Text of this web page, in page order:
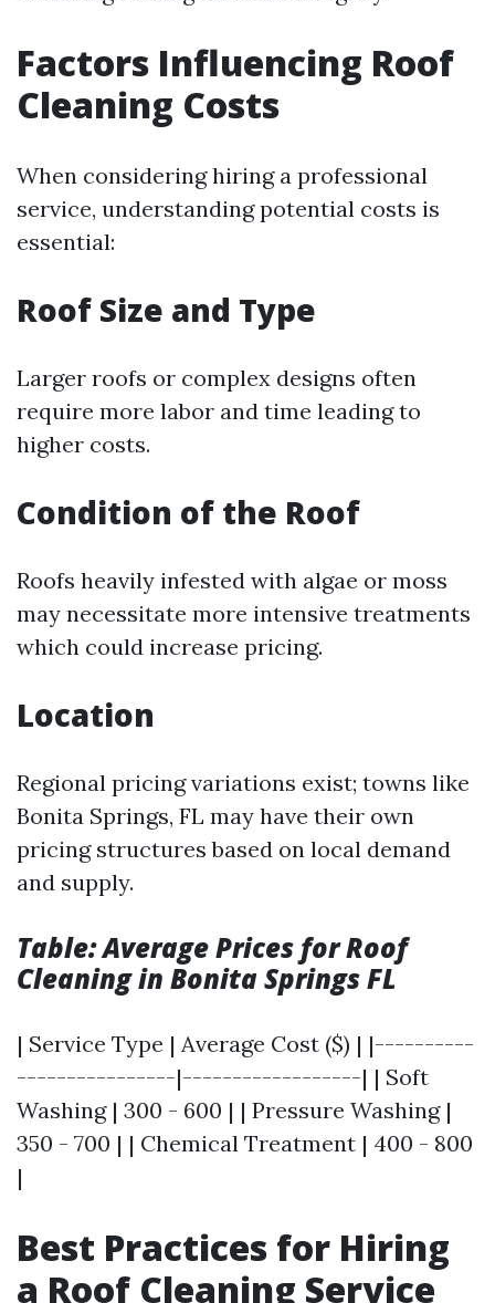
Factors Influencing Roof
Cleaning Costs
When considering hiring a professional
service, understanding potential costs is
essential:
Roof Size and Type
Larger roofs or complex designs often
require more labor and time leading to
higher costs.
Condition of the Roof
Roofs heavily infested with algae or moss
may necessitate more intensive treatments
which could increase pricing.
Location
Regional pricing variations exist; towns like
Bonita Springs, FL may have their own
pricing structures based on local demand
and supply.
Table: Average Prices for Roof
Cleaning in Bonita Springs FL
| Service Type | Average Cost ($) | |----------
----------------|------------------| | Soft
Washing | 300 - 600 | | Pressure Washing |
350 - 700 | | Chemical Treatment | 400 - 800
|
Best Practices for Hiring
a Roof Cleaning Service